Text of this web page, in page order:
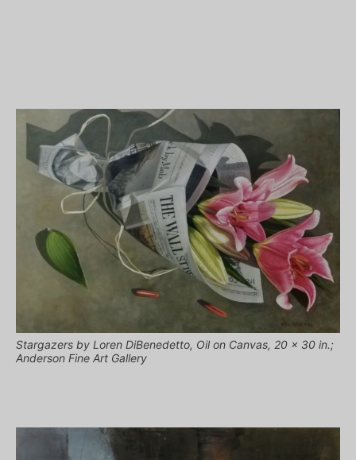
Stargazers by Loren DiBenedetto, Oil on Canvas, 20 x 30 in.;
Anderson Fine Art Gallery